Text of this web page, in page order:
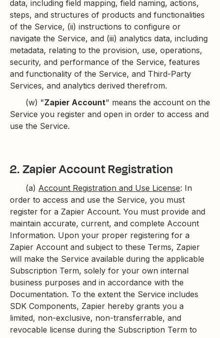
data, including field mapping, field naming, actions,
steps, and structures of products and functionalities
of the Service, (ii) instructions to configure or
navigate the Service, and (iii) analytics data, including
metadata, relating to the provision, use, operations,
security, and performance of the Service, features
and functionality of the Service, and Third-Party
Services, and analytics derived therefrom.
(w) "Zapier Account" means the account on the
Service you register and open in order to access and
use the Service.
2. Zapier Account Registration
(a) Account Registration and Use License: In
order to access and use the Service, you must
register for a Zapier Account. You must provide and
maintain accurate, current, and complete Account
Information. Upon your proper registering for a
Zapier Account and subject to these Terms, Zapier
will make the Service available during the applicable
Subscription Term, solely for your own internal
business purposes and in accordance with the
Documentation. To the extent the Service includes
SDK Components, Zapier hereby grants you a
limited, non-exclusive, non-transferrable, and
revocable license during the Subscription Term to